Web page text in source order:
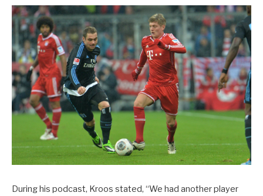
During his podcast, Kroos stated, “We had another player